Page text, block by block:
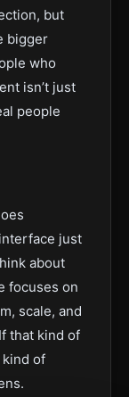
but
bigger
who
isn’t just
people
just
about
focuses on
scale, and
that kind of
of